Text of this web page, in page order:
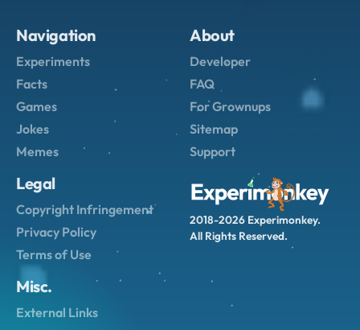
2018-2026 Experimonkey.
All Rights Reserved.
Navigation
Experiments
Facts
Games
Jokes
Memes
About
Developer
FAQ
For Grownups
Sitemap
Support
Legal
Copyright Infringement
Privacy Policy
Terms of Use
Misc.
External Links